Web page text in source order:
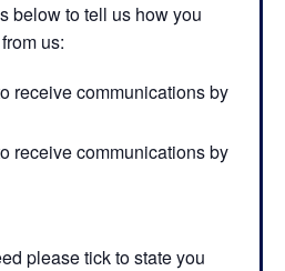
below to tell us how you
us:
receive communications by
receive communications by
please tick to state you